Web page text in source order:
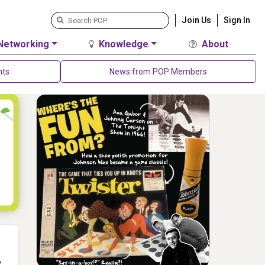
Join Us Sign In
Knowledge About
News from POP Members